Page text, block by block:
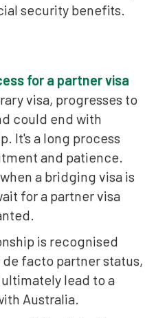
security benefits.
for a partner visa
visa, progresses to
could end with
It's a long process
and patience.
a bridging visa is
for a partner visa
is recognised
facto partner status,
lead to a
Australia.